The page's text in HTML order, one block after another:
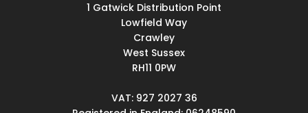
1 Gatwick Distribution Point
Lowfield Way
Crawley
West Sussex
RH11 0PW
VAT: 927 2027 36